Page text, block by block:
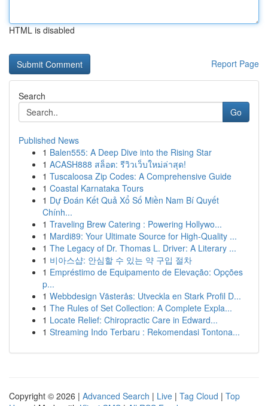
HTML is disabled
Report Page
Search
Go
Published News
1 Balen555: A Deep Dive into the Rising Star
1 ACASH888 สล็อต: รีวิวเว็บใหม่ล่าสุด!
1 Tuscaloosa Zip Codes: A Comprehensive Guide
1 Coastal Karnataka Tours
1 Dự Đoán Kết Quả Xổ Số Miền Nam Bí Quyết
Chính...
1 Traveling Brew Catering : Powering Hollywo...
1 Mardi89: Your Ultimate Source for High-Quality ...
1 The Legacy of Dr. Thomas L. Driver: A Literary ...
1 비아스샵: 안심할 수 있는 약 구입 절차
1 Empréstimo de Equipamento de Elevação: Opções
p...
1 Webbdesign Västerås: Utveckla en Stark Profil D...
1 The Rules of Set Collection: A Complete Expla...
1 Locate Relief: Chiropractic Care in Edward...
1 Streaming Indo Terbaru : Rekomendasi Tontona...
Copyright © 2026 | Advanced Search | Live | Tag Cloud | Top